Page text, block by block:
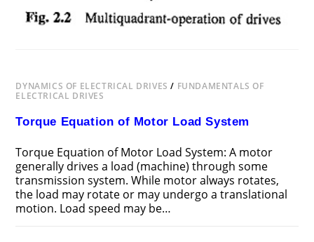
DYNAMICS OF ELECTRICAL DRIVES / FUNDAMENTALS OF
ELECTRICAL DRIVES
Torque Equation of Motor Load System
Torque Equation of Motor Load System: A motor
generally drives a load (machine) through some
transmission system. While motor always rotates,
the load may rotate or may undergo a translational
motion. Load speed may be…